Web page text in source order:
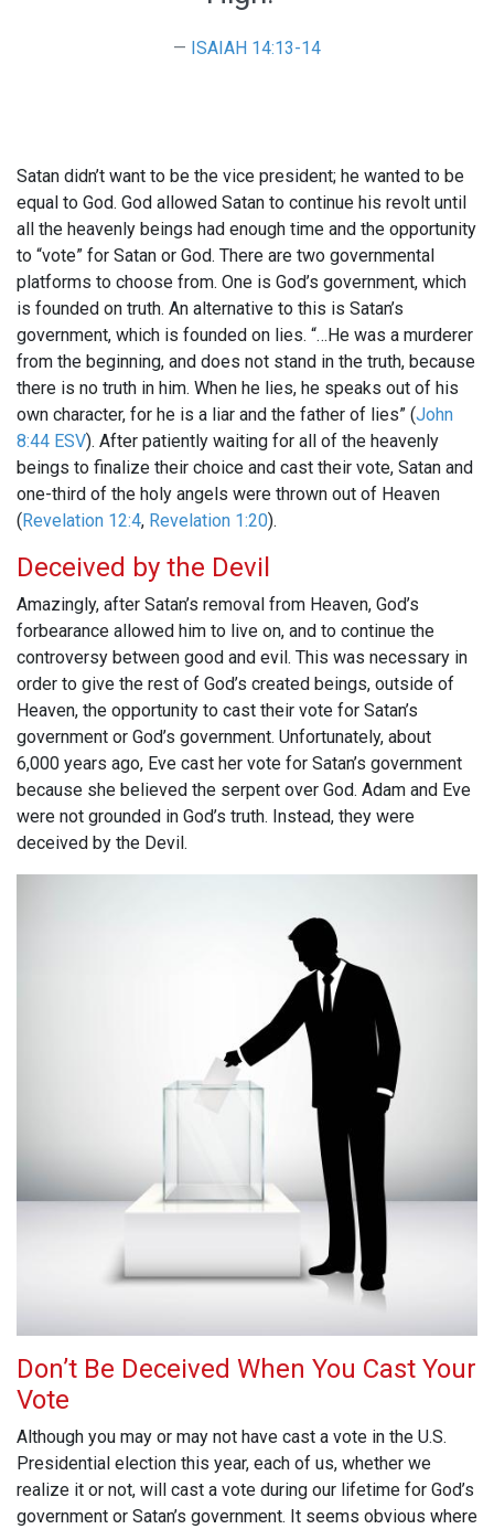
ISAIAH 14:13-14
Satan didn’t want to be the vice president; he wanted to be
equal to God. God allowed Satan to continue his revolt until
all the heavenly beings had enough time and the opportunity
to “vote” for Satan or God. There are two governmental
platforms to choose from. One is God’s government, which
is founded on truth. An alternative to this is Satan’s
government, which is founded on lies. “…He was a murderer
from the beginning, and does not stand in the truth, because
there is no truth in him. When he lies, he speaks out of his
own character, for he is a liar and the father of lies” (John
8:44 ESV). After patiently waiting for all of the heavenly
beings to finalize their choice and cast their vote, Satan and
one-third of the holy angels were thrown out of Heaven
(Revelation 12:4, Revelation 1:20).
Deceived by the Devil
Amazingly, after Satan’s removal from Heaven, God’s
forbearance allowed him to live on, and to continue the
controversy between good and evil. This was necessary in
order to give the rest of God’s created beings, outside of
Heaven, the opportunity to cast their vote for Satan’s
government or God’s government. Unfortunately, about
6,000 years ago, Eve cast her vote for Satan’s government
because she believed the serpent over God. Adam and Eve
were not grounded in God’s truth. Instead, they were
deceived by the Devil.
Don’t Be Deceived When You Cast Your
Vote
Although you may or may not have cast a vote in the U.S.
Presidential election this year, each of us, whether we
realize it or not, will cast a vote during our lifetime for God’s
government or Satan’s government. It seems obvious where